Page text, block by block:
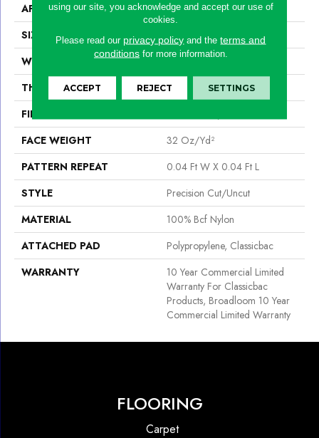
APPLICATION
Commercial
SIZE
12 Ft
WIDTH
12 Ft
THICKNESS
0.222 In
FIBER
FACE WEIGHT
32 Oz/yd²
PATTERN REPEAT
0.04 Ft W X 0.04 Ft L
STYLE
Precision Cut/Uncut
MATERIAL
100% Bcf Nylon
ATTACHED PAD
Polypropylene, Classicbac
WARRANTY
10 Year Commercial Limited
Warranty For Classicbac
Products, Broadloom 10 Year
Commercial Limited Warranty
FLOORING
Carpet
using our site, you acknowledge and accept our use of
cookies.
Please read our privacy policy and theterms and
conditionsfor more information.
ACCEPT REJECT SETTINGS